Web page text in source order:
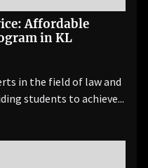
Affordable
in KL
in the field of law and
students to achieve...